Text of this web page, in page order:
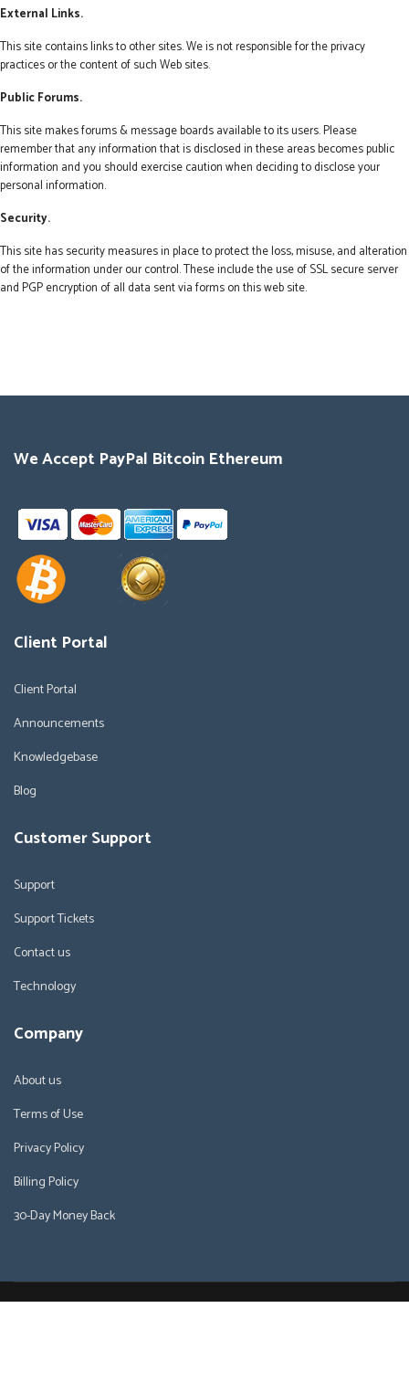
External Links.
This site contains links to other sites. We is not responsible for the privacy
practices or the content of such Web sites.
Public Forums.
This site makes forums & message boards available to its users. Please
remember that any information that is disclosed in these areas becomes public
information and you should exercise caution when deciding to disclose your
personal information.
Security.
This site has security measures in place to protect the loss, misuse, and alteration
of the information under our control. These include the use of SSL secure server
and PGP encryption of all data sent via forms on this web site.
We Accept PayPal Bitcoin Ethereum
Client Portal
Client Portal
Announcements
Knowledgebase
Blog
Customer Support
Support
Support Tickets
Contact us
Technology
Company
About us
Terms of Use
Privacy Policy
Billing Policy
30-Day Money Back